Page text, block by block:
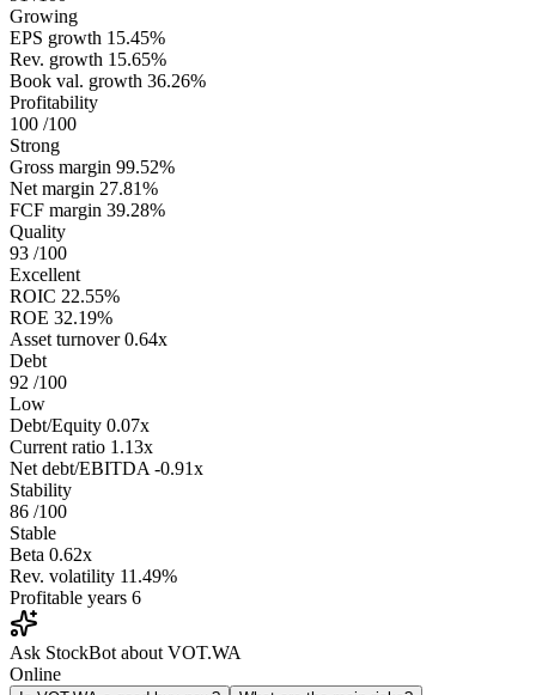
Growing
EPS growth 15.45%
Rev. growth 15.65%
Book val. growth 36.26%
Profitability
100 /100
Strong
Gross margin 99.52%
Net margin 27.81%
FCF margin 39.28%
Quality
93 /100
Excellent
ROIC 22.55%
ROE 32.19%
Asset turnover 0.64x
Debt
92 /100
Low
Debt/Equity 0.07x
Current ratio 1.13x
Net debt/EBITDA -0.91x
Stability
86 /100
Stable
Beta 0.62x
Rev. volatility 11.49%
Profitable years 6
Ask StockBot about VOT.WA
Online